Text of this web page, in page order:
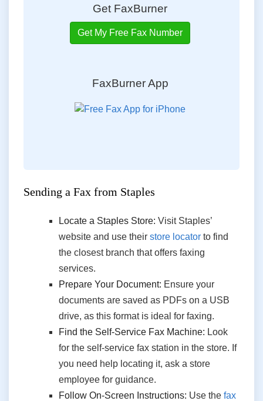
Get FaxBurner
Get My Free Fax Number
FaxBurner App
Sending a Fax from Staples
Locate a Staples Store: Visit Staples’
website and use their store locator to find
the closest branch that offers faxing
services.
Prepare Your Document: Ensure your
documents are saved as PDFs on a USB
drive, as this format is ideal for faxing.
Find the Self-Service Fax Machine: Look
for the self-service fax station in the store. If
you need help locating it, ask a store
employee for guidance.
Follow On-Screen Instructions: Use the fax